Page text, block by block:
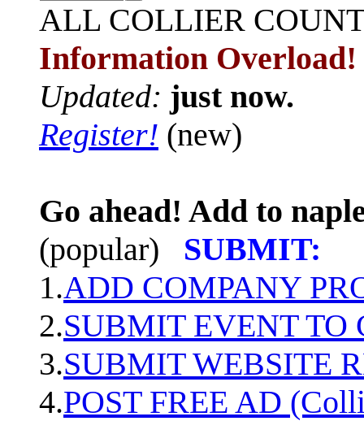
ALL COLLIER
Information Overload!
Updated: just now.
Register! (new)
Go ahead! Add to
(popular)
SUBMIT:
1.ADD COMPANY
2.SUBMIT EVENT TO
3.SUBMIT WEBSITE
4.POST FREE AD